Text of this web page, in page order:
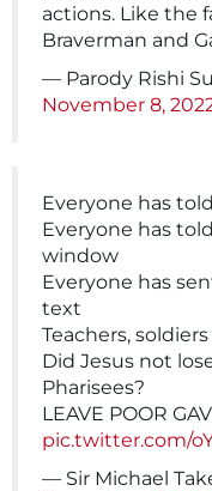
actions. Like the
Braverman and
— Parody Rishi
November 8,
Everyone has
Everyone has
window
Everyone has
text
Teachers,
Did Jesus not
Pharisees?
LEAVE POOR
pic.twitter.com/
— Sir Michael